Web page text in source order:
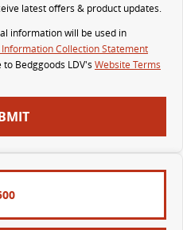
G10+ VAN
Get moving with the G10+
DELIVER 9 CAB CHASSIS
Capable & flexible
DELIVER 9 BUS
latest offers & product updates.
information will be used in
Information Collection Statement
to Bedggoods LDV's Website Terms